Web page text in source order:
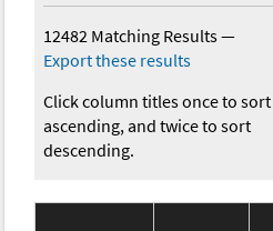
12482 Matching Results—
Export these results
Click column titles once to sort
ascending, and twice to sort
descending.